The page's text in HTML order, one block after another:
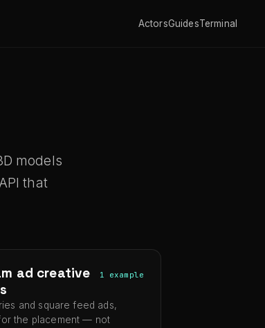
ActorsGuidesTerminal
models
that
ad creative
1 example
and square feed ads,
the placement — not